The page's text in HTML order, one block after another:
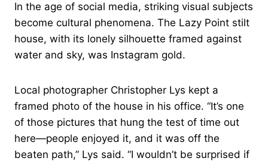
In the age of social media, striking visual subjects
become cultural phenomena. The Lazy Point stilt
house, with its lonely silhouette framed against
water and sky, was Instagram gold.
Local photographer Christopher Lys kept a
framed photo of the house in his office. “It’s one
of those pictures that hung the test of time out
here—people enjoyed it, and it was off the
beaten path,” Lys said. “I wouldn’t be surprised if